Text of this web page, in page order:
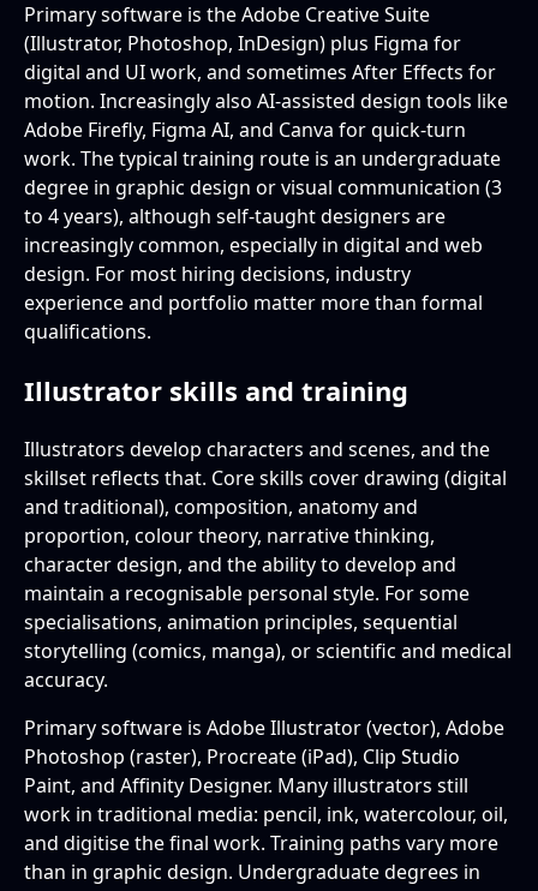
Primary software is the Adobe Creative Suite
(Illustrator, Photoshop, InDesign) plus Figma for
digital and UI work, and sometimes After Effects for
motion. Increasingly also AI-assisted design tools like
Adobe Firefly, Figma AI, and Canva for quick-turn
work. The typical training route is an undergraduate
degree in graphic design or visual communication (3
to 4 years), although self-taught designers are
increasingly common, especially in digital and web
design. For most hiring decisions, industry
experience and portfolio matter more than formal
qualifications.
Illustrator skills and training
Illustrators develop characters and scenes, and the
skillset reflects that. Core skills cover drawing (digital
and traditional), composition, anatomy and
proportion, colour theory, narrative thinking,
character design, and the ability to develop and
maintain a recognisable personal style. For some
specialisations, animation principles, sequential
storytelling (comics, manga), or scientific and medical
accuracy.
Primary software is Adobe Illustrator (vector), Adobe
Photoshop (raster), Procreate (iPad), Clip Studio
Paint, and Affinity Designer. Many illustrators still
work in traditional media: pencil, ink, watercolour, oil,
and digitise the final work. Training paths vary more
than in graphic design. Undergraduate degrees in